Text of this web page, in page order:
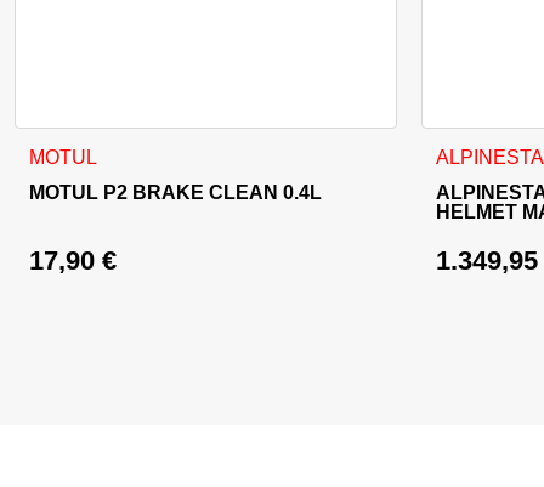
MOTUL
MOTUL P2 BRAKE CLEAN 0.4L
17,90 €
HELMET
1.349,95
This